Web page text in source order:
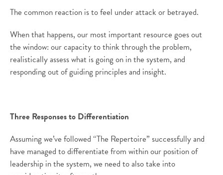
The common reaction is to feel under attack or betrayed.
When that happens, our most important resource goes out
the window: our capacity to think through the problem,
realistically assess what is going on in the system, and
responding out of guiding principles and insight.
Three Responses to Differentiation
Assuming we’ve followed “The Repertoire” successfully and
have managed to differentiate from within our position of
leadership in the system, we need to also take into